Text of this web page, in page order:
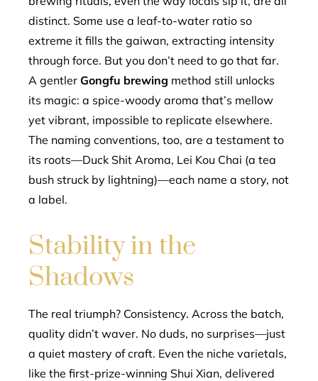
distinct. Some use a leaf-to-water ratio so
extreme it fills the gaiwan, extracting intensity
through force. But you don’t need to go that far.
A gentler Gongfu brewing method still unlocks
its magic: a spice-woody aroma that’s mellow
yet vibrant, impossible to replicate elsewhere.
The naming conventions, too, are a testament to
its roots—Duck Shit Aroma, Lei Kou Chai (a tea
bush struck by lightning)—each name a story, not
a label.
Stability in the
Shadows
The real triumph? Consistency. Across the batch,
quality didn’t waver. No duds, no surprises—just
a quiet mastery of craft. Even the niche varietals,
like the first-prize-winning Shui Xian, delivered